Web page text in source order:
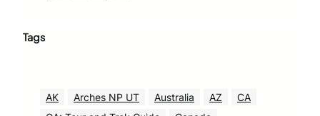
Tags
AK Arches NP UT Australia AZ
CA